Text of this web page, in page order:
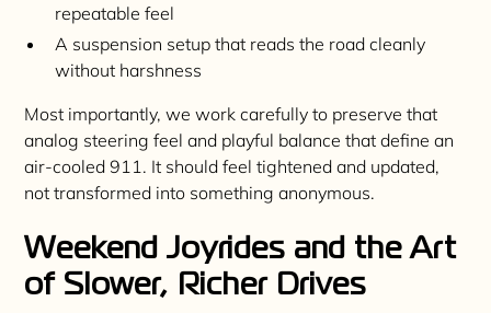
repeatable feel
A suspension setup that reads the road cleanly
without harshness
Most importantly, we work carefully to preserve that
analog steering feel and playful balance that define an
air-cooled 911. It should feel tightened and updated,
not transformed into something anonymous.
Weekend Joyrides and the Art
of Slower, Richer Drives